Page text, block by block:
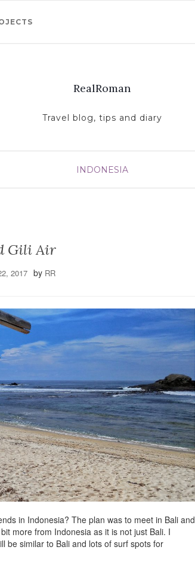
RealRoman
Travel blog, tips and diary
INDONESIA
Gili Air
2017 by RR
in Indonesia? The plan was to meet in Bali and
more from Indonesia as it is not just Bali. I
be similar to Bali and lots of surf spots for